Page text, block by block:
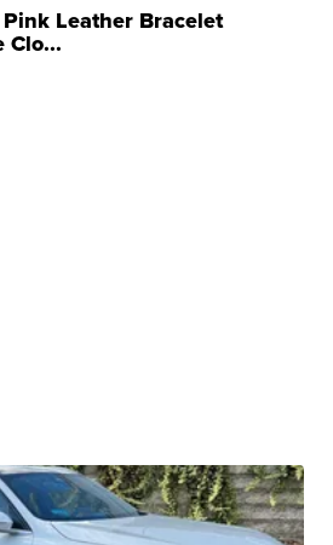
Leather Bracelet
Clo...